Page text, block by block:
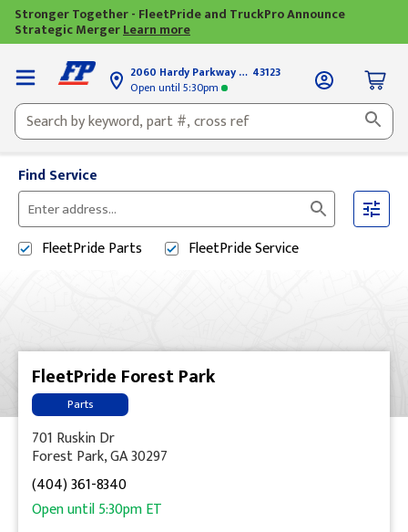
Stronger Together - FleetPride and TruckPro Announce
Strategic MergerLearn more
2060 Hardy Parkway Grove City, OH
43123
Open until 5:30pm
Find Service
Please
enter
City,FleetPrideParts FleetPrideService
FleetPride Forest Park
Parts
701 Ruskin Dr
Forest Park, GA 30297
(404) 361-8340
Open until5:30pmET